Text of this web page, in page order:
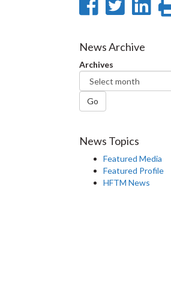
Share
News Archive
Archives
Go
News Topics
Featured Media
Featured Profile
HFTM News